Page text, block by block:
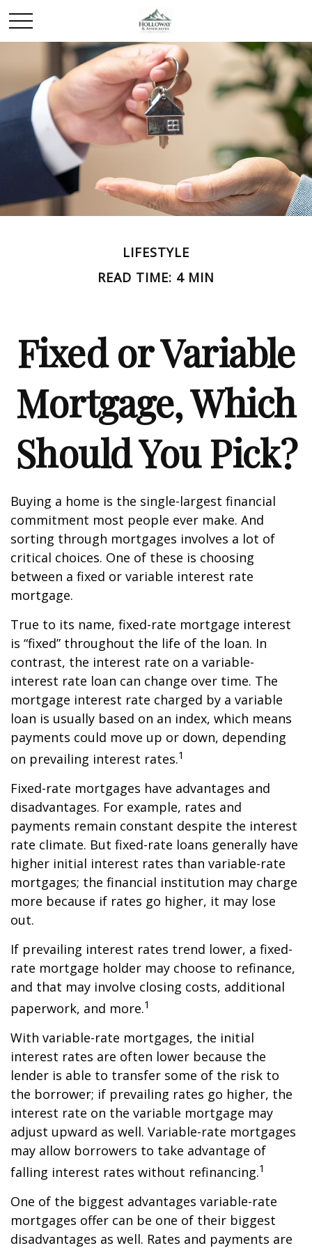
LIFESTYLE
READ TIME: 4 MIN
Fixed or Variable
Mortgage, Which
Should You Pick?
Buying a home is the single-largest financial
commitment most people ever make. And
sorting through mortgages involves a lot of
critical choices. One of these is choosing
between a fixed or variable interest rate
mortgage.
True to its name, fixed-rate mortgage interest
is “fixed” throughout the life of the loan. In
contrast, the interest rate on a variable-
interest rate loan can change over time. The
mortgage interest rate charged by a variable
loan is usually based on an index, which means
payments could move up or down, depending
on prevailing interest rates.1
Fixed-rate mortgages have advantages and
disadvantages. For example, rates and
payments remain constant despite the interest
rate climate. But fixed-rate loans generally have
higher initial interest rates than variable-rate
mortgages; the financial institution may charge
more because if rates go higher, it may lose
out.
If prevailing interest rates trend lower, a fixed-
rate mortgage holder may choose to refinance,
and that may involve closing costs, additional
paperwork, and more.1
With variable-rate mortgages, the initial
interest rates are often lower because the
lender is able to transfer some of the risk to
the borrower; if prevailing rates go higher, the
interest rate on the variable mortgage may
adjust upward as well. Variable-rate mortgages
may allow borrowers to take advantage of
falling interest rates without refinancing.1
One of the biggest advantages variable-rate
mortgages offer can be one of their biggest
disadvantages as well. Rates and payments are